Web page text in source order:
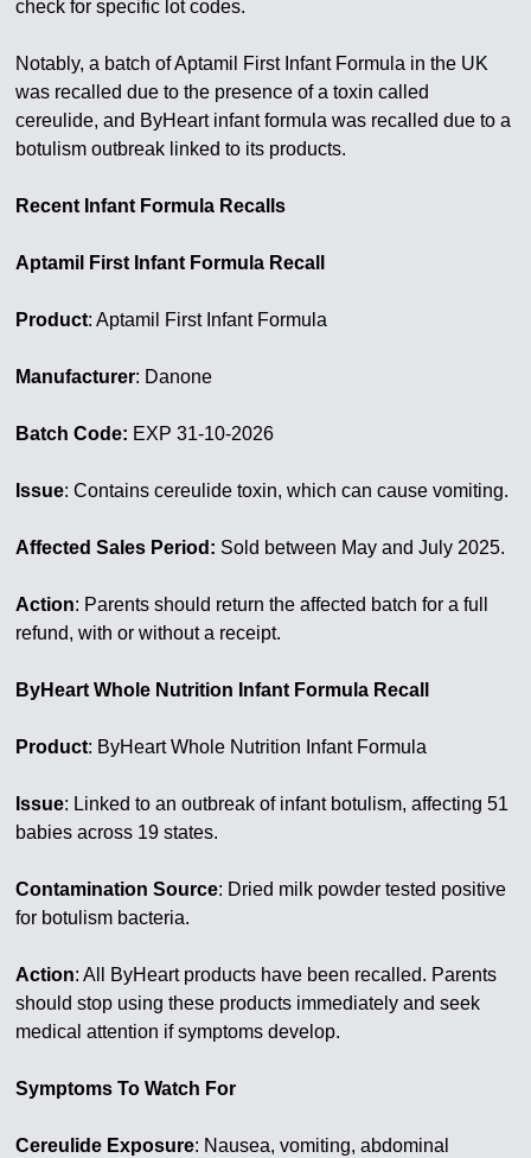
check for specific lot codes.
Notably, a batch of Aptamil First Infant Formula in the UK
was recalled due to the presence of a toxin called
cereulide, and ByHeart infant formula was recalled due to a
botulism outbreak linked to its products.
Recent Infant Formula Recalls
Aptamil First Infant Formula Recall
Product: Aptamil First Infant Formula
Manufacturer: Danone
Batch Code: EXP 31-10-2026
Issue: Contains cereulide toxin, which can cause vomiting.
Affected Sales Period: Sold between May and July 2025.
Action: Parents should return the affected batch for a full
refund, with or without a receipt.
ByHeart Whole Nutrition Infant Formula Recall
Product: ByHeart Whole Nutrition Infant Formula
Issue: Linked to an outbreak of infant botulism, affecting 51
babies across 19 states.
Contamination Source: Dried milk powder tested positive
for botulism bacteria.
Action: All ByHeart products have been recalled. Parents
should stop using these products immediately and seek
medical attention if symptoms develop.
Symptoms To Watch For
Cereulide Exposure: Nausea, vomiting, abdominal